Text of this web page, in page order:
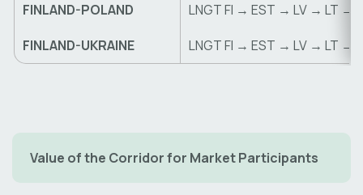
FINLAND-POLAND
LNGT FI → EST → LV → LT →
FINLAND-UKRAINE
LNGT FI → EST → LV → LT →
Value of the Corridor for Market Participants